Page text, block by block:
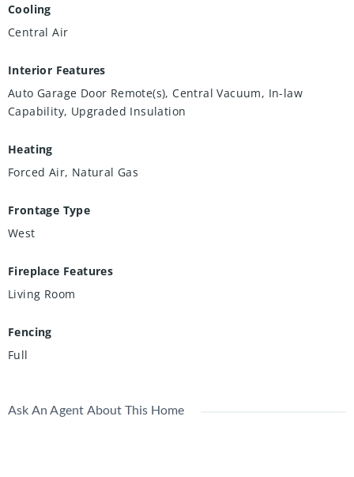
Cooling
Central Air
Interior Features
Auto Garage Door Remote(s), Central Vacuum, In-law
Capability, Upgraded Insulation
Heating
Forced Air, Natural Gas
Frontage Type
West
Fireplace Features
Living Room
Fencing
Full
Ask An Agent About This Home